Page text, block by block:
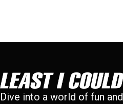
Dive into a world of fun and